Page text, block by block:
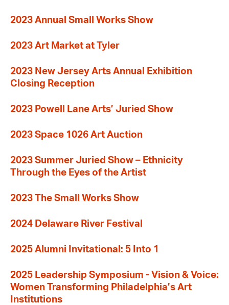
2023 Annual Small Works Show
2023 Art Market at Tyler
2023 New Jersey Arts Annual Exhibition
Closing Reception
2023 Powell Lane Arts’ Juried Show
2023 Space 1026 Art Auction
2023 Summer Juried Show – Ethnicity
Through the Eyes of the Artist
2023 The Small Works Show
2024 Delaware River Festival
2025 Alumni Invitational: 5 Into 1
2025 Leadership Symposium - Vision & Voice:
Women Transforming Philadelphia’s Art
Institutions